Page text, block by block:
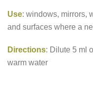
Use: windows, mirrors,
and surfaces where a
Directions: Dilute 5 ml
warm water